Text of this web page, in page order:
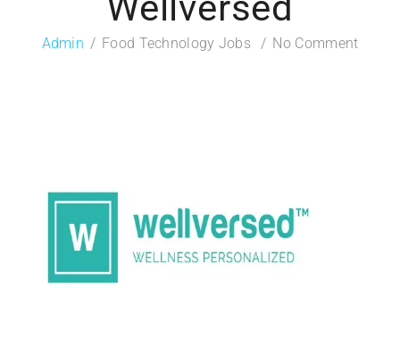
Admin Food Technology Jobs No Comment